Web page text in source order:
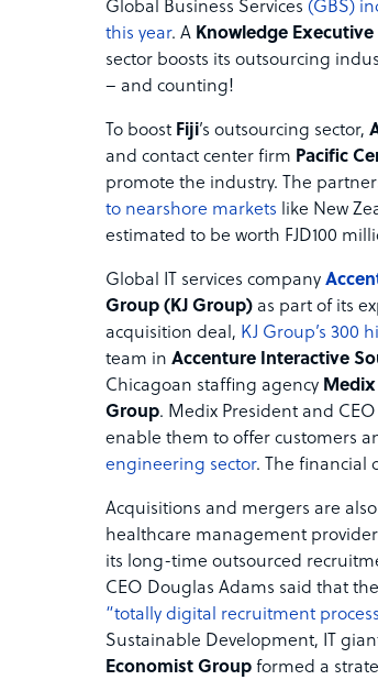
Global Business Services (GBS)
this year. A Knowledge Executive
sector boosts its outsourcing
– and counting!
To boost Fiji’s outsourcing sector,
and contact center firm Pacific
promote the industry. The
to nearshore markets like New
estimated to be worth FJD100
Global IT services company
Group (KJ Group) as part of its
acquisition deal, KJ Group’s 300
team in Accenture Interactive
Chicagoan staffing agency Medix
Group. Medix President and
enable them to offer customers
engineering sector. The financial
Acquisitions and mergers are
healthcare management provider
its long-time outsourced
CEO Douglas Adams said that
“totally digital recruitment
Sustainable Development, IT
Economist Group formed a